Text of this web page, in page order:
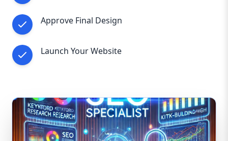
Approve Final Design
Launch Your Website